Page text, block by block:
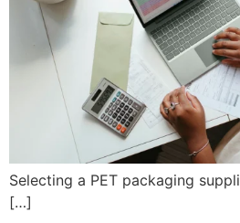
Selecting a PET packaging
[…]